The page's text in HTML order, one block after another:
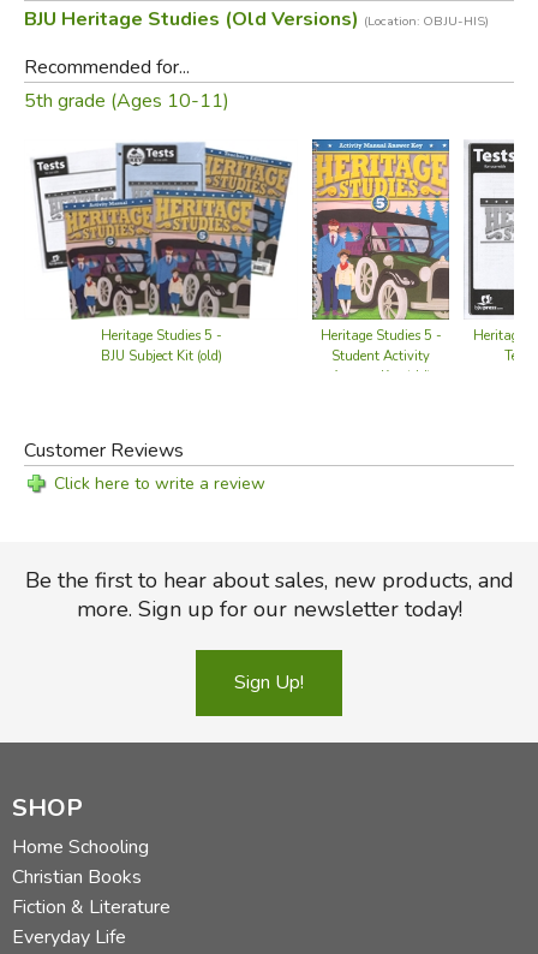
BJU Heritage Studies (Old Versions) (Location: OBJU-HIS)
Recommended for...
5th grade (Ages 10-11)
Heritage Studies 5 -
BJU Subject Kit (old)
Heritage Studies 5 -
Student Activity
Answer Key (old)
Heritage
Customer Reviews
Click here to write a review
Be the first to hear about sales, new products, and
more. Sign up for our newsletter today!
Sign Up!
SHOP
Home Schooling
Christian Books
Fiction & Literature
Everyday Life